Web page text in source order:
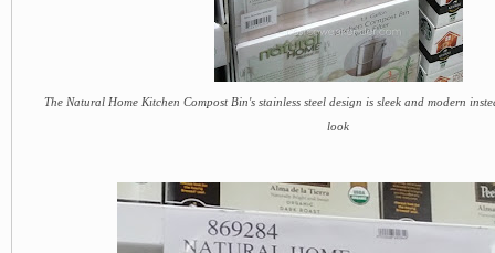
The Natural Home Kitchen Compost Bin's stainless steel design is sleek and modern
look